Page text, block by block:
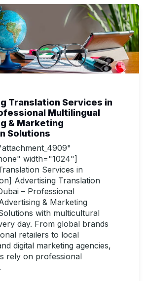
Translation Services in
Multilingual
& Marketing
Solutions
width="1024"]
Services in
Advertising Translation
– Professional
& Marketing
with multicultural
day. From global brands
retailers to local
digital marketing agencies,
rely on professional